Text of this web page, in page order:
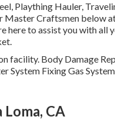
Plaything Hauler,
Craftsmen below
here to assist you with all
facility. Body Damage
System Fixing Gas
CA